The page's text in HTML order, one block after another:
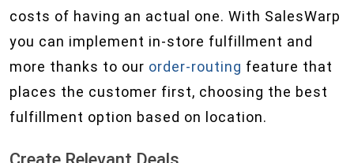
costs of having an actual one. With SalesWarp
you can implement in-store fulfillment and
more thanks to our order-routing feature that
places the customer first, choosing the best
fulfillment option based on location.